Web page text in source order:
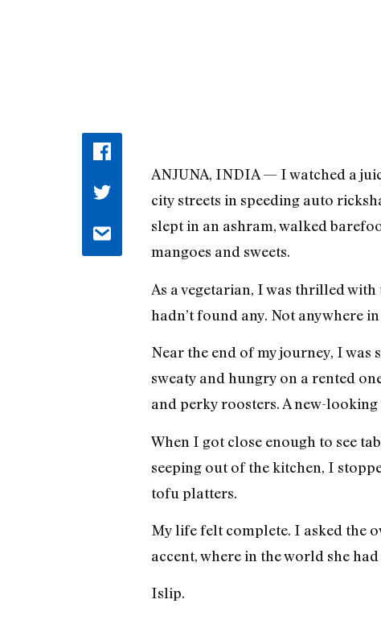
ANJUNA, INDIA — I watched a
city streets in speeding auto
slept in an ashram, walked
mangoes and sweets.
As a vegetarian, I was thrilled
hadn’t found any. Not anywhere
Near the end of my journey, I was
sweaty and hungry on a rented
and perky roosters. A new-
When I got close enough to see
seeping out of the kitchen, I
tofu platters.
My life felt complete. I asked the
accent, where in the world she
Islip.